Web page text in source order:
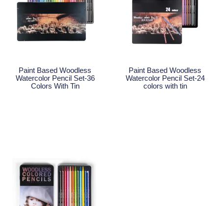
Paint Based Woodless
Watercolor Pencil Set-36
Colors With Tin
Paint Based Woodless
Watercolor Pencil Set-24
colors with tin